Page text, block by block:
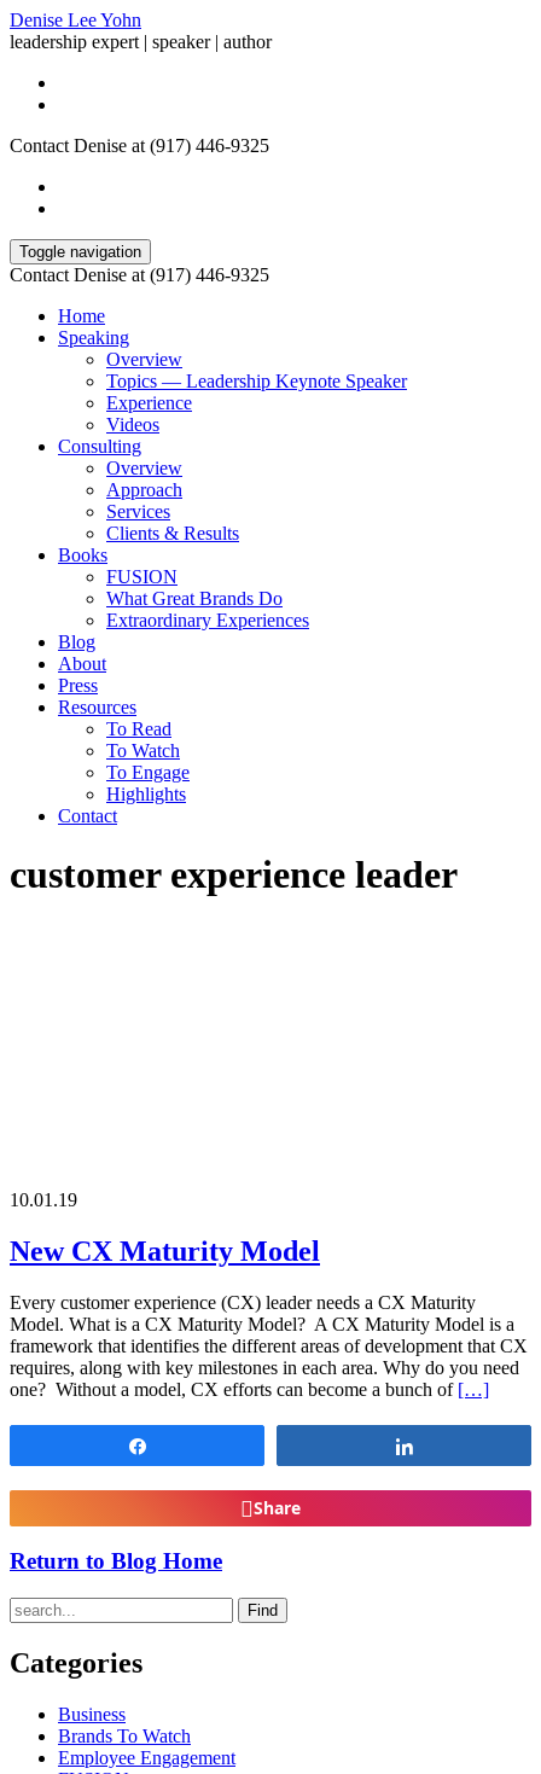
Denise Lee Yohn
leadership expert | speaker | author
Contact Denise at (917) 446-9325
Toggle navigation
Contact Denise at (917) 446-9325
Home
Speaking
Overview
Topics — Leadership Keynote Speaker
Experience
Videos
Consulting
Overview
Approach
Services
Clients & Results
Books
FUSION
What Great Brands Do
Extraordinary Experiences
Blog
About
Press
Resources
To Read
To Watch
To Engage
Highlights
Contact
customer experience leader
10.01.19
New CX Maturity Model
Every customer experience (CX) leader needs a CX Maturity
Model. What is a CX Maturity Model? A CX Maturity Model is a
framework that identifies the different areas of development that CX
requires, along with key milestones in each area. Why do you need
one? Without a model, CX efforts can become a bunch of […]
Share
Return to Blog Home
Find
Categories
Business
Brands To Watch
Employee Engagement